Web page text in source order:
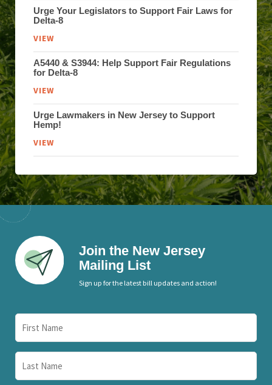
Urge Your Legislators to Support Fair Laws for
Delta-8
VIEW
A5440 & S3944: Help Support Fair Regulations
for Delta-8
VIEW
Urge Lawmakers in New Jersey to Support
Hemp!
VIEW
Join the New Jersey
Mailing List
Sign up for the latest bill updates and action!
Name
(Required)
Name